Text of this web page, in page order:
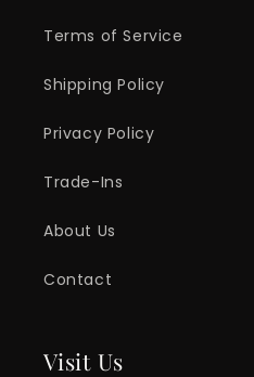
Terms of Service
Shipping Policy
Privacy Policy
Trade-Ins
About Us
Contact
Visit Us